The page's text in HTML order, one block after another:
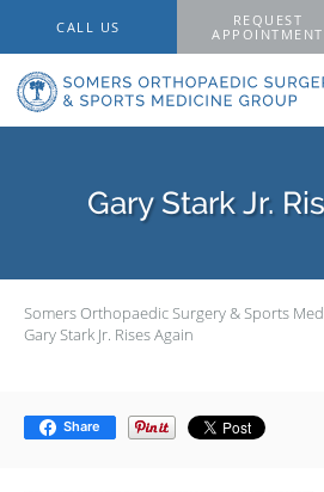
CALL US
REQUEST
APPOINTMENT
Gary Stark Jr.
Somers Orthopaedic Surgery & Sports
Gary Stark Jr. Rises Again
Share